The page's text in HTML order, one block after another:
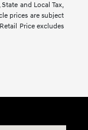
and Local Tax,
prices are subject
Price excludes